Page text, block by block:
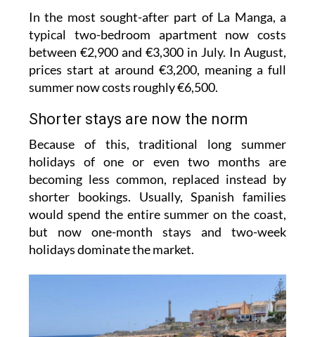
typical two-bedroom apartment now costs
between €2,900 and €3,300 in July. In August,
prices start at around €3,200, meaning a full
summer now costs roughly €6,500.
Shorter stays are now the norm
Because of this, traditional long summer
holidays of one or even two months are
becoming less common, replaced instead by
shorter bookings. Usually, Spanish families
would spend the entire summer on the coast,
but now one-month stays and two-week
holidays dominate the market.